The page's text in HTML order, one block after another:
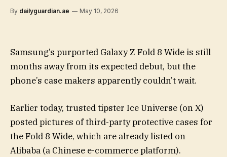
By dailyguardian.ae May 10, 2026
Samsung’s purported Galaxy Z Fold 8 Wide is still
months away from its expected debut, but the
phone’s case makers apparently couldn’t wait.
Earlier today, trusted tipster Ice Universe (on X)
posted pictures of third-party protective cases for
the Fold 8 Wide, which are already listed on
Alibaba (a Chinese e-commerce platform).